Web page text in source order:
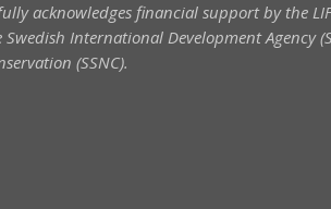
acknowledges financial support by the
International Development Agency
(SSNC).